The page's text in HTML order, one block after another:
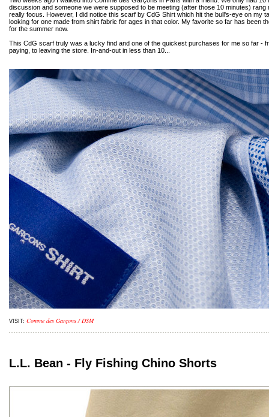
discussion and someone we were supposed to be meeting (after those 10 minutes) rang
really focus. However, I did notice this scarf by CdG Shirt which hit the bull's-eye on my
looking for one made from shirt fabric for ages in that color. My favorite so far has been
for the summer now.
This CdG scarf truly was a lucky find and one of the quickest purchases for me so far -
paying, to leaving the store. In-and-out in less than 10...
VISIT: Comme des Garçons / DSM
L.L. Bean - Fly Fishing Chino Shorts